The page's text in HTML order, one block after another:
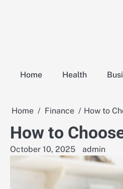
Home Health
Home Finance How to
How to
October 10, 2025 admin